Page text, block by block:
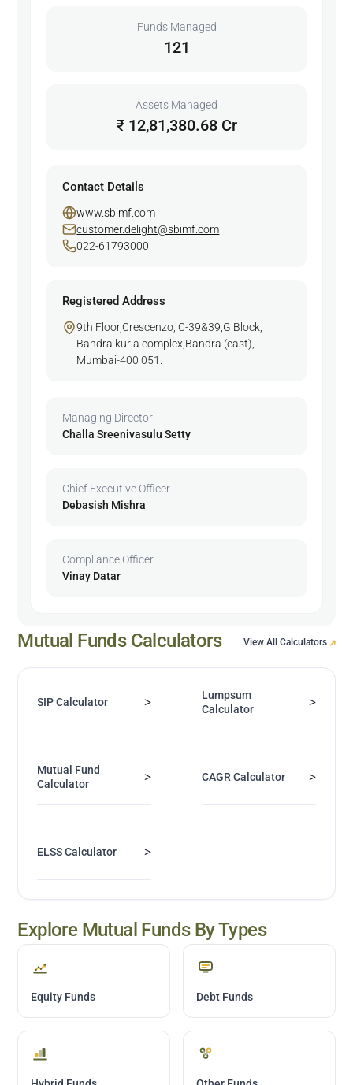
Funds Managed
121
Assets Managed
₹ 12,81,380.68 Cr
Contact Details
www.sbimf.com
customer.delight@sbimf.com
022-61793000
Registered Address
9th Floor,Crescenzo, C-39&39,G Block,
Bandra kurla complex,Bandra (east),
Mumbai-400 051.
Managing Director
Challa Sreenivasulu Setty
Chief Executive Officer
Debasish Mishra
Compliance Officer
Vinay Datar
Mutual Funds Calculators View All Calculators
SIP Calculator >
Lumpsum
Calculator
>
Mutual Fund
Calculator
> CAGR Calculator >
ELSS Calculator >
Explore Mutual Funds By Types
Equity Funds Debt Funds